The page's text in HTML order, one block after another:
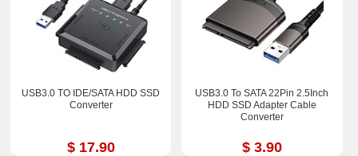
USB3.0 TO IDE/SATA HDD SSD
Converter
$ 17.90
USB3.0 To SATA 22Pin 2.5Inch
HDD SSD Adapter Cable
Converter
$ 3.90